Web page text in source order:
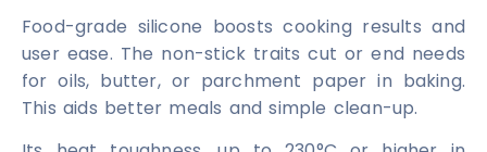
Food-grade silicone boosts cooking results and
user ease. The non-stick traits cut or end needs
for oils, butter, or parchment paper in baking.
This aids better meals and simple clean-up.